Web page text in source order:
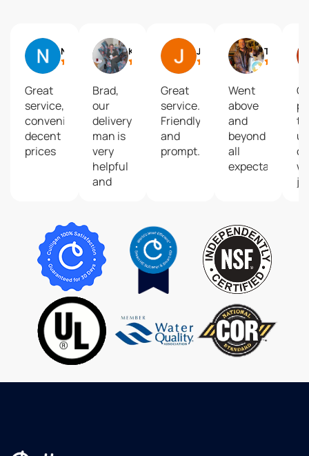
Great
service,
convenient,
decent
prices
Brad,
our
delivery
man is
very
helpful
and
recognition
as he
serves
Culligan
Water
superbly.
Thank
you.
Great
service.
Friendly
and
prompt.
Went
above
and
beyond
all
expectations.